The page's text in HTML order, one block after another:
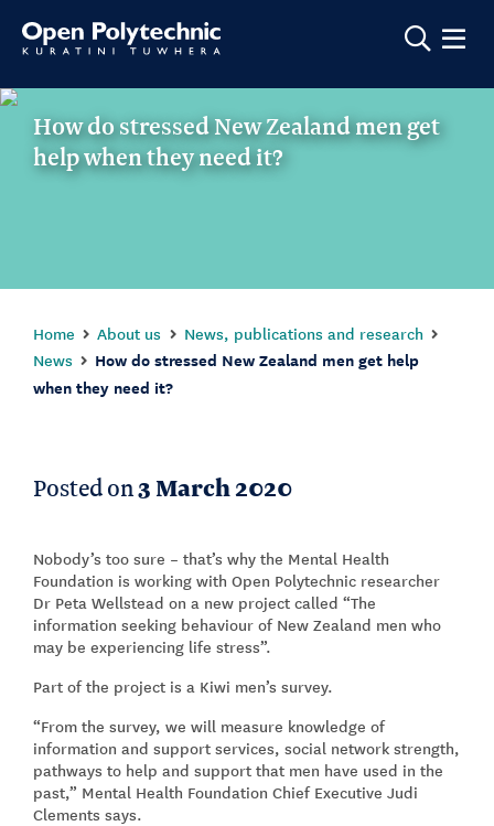
Show
How do stressed New Zealand men get
help when they need it?
Home About us
News, publications and research
News
How do stressed New Zealand men get help
when they need it?
Posted on3 March 2020
Nobody’s too sure – that’s why the Mental Health
Foundation is working with Open Polytechnic researcher
Dr Peta Wellstead on a new project called “The
information seeking behaviour of New Zealand men who
may be experiencing life stress”.
Part of the project is a Kiwi men’s survey.
“From the survey, we will measure knowledge of
information and support services, social network strength,
pathways to help and support that men have used in the
past,” Mental Health Foundation Chief Executive Judi
Clements says.